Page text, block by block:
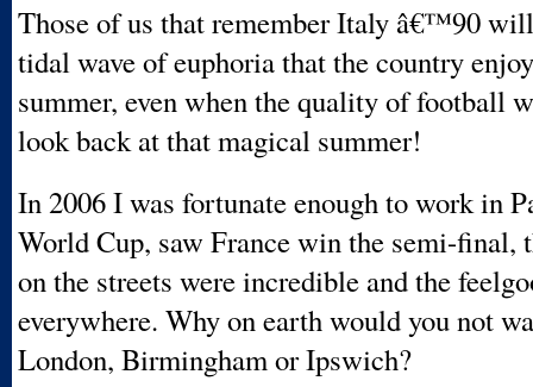
Those of us that remember Italy â€™90
tidal wave of euphoria that the country
summer, even when the quality of football
look back at that magical summer!
In 2006 I was fortunate enough to work in
World Cup, saw France win the semi-final,
on the streets were incredible and the
everywhere. Why on earth would you not
London, Birmingham or Ipswich?